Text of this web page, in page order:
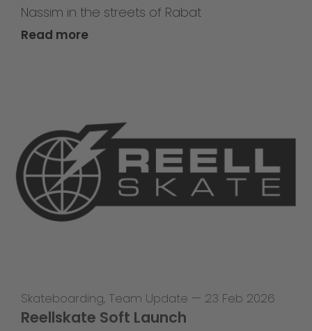
Nassim in the streets of Rabat
Read more
Skateboarding, Team Update — 23 Feb 2026
Reellskate Soft Launch